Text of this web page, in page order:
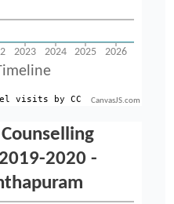
CanvasJS.com